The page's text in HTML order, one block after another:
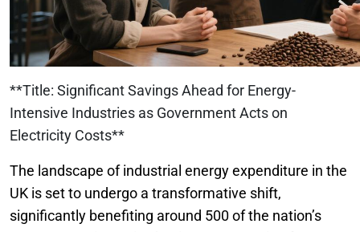
**Title: Significant Savings Ahead for Energy-
Intensive Industries as Government Acts on
Electricity Costs**
The landscape of industrial energy expenditure in the
UK is set to undergo a transformative shift,
significantly benefiting around 500 of the nation’s